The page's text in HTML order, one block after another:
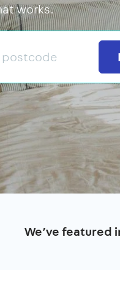
works.
We’ve featured